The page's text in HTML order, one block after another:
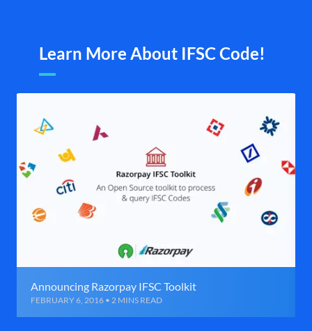
Learn More About IFSC Code!
Announcing Razorpay IFSC Toolkit
FEBRUARY 6, 2016 • 2 MINS READ